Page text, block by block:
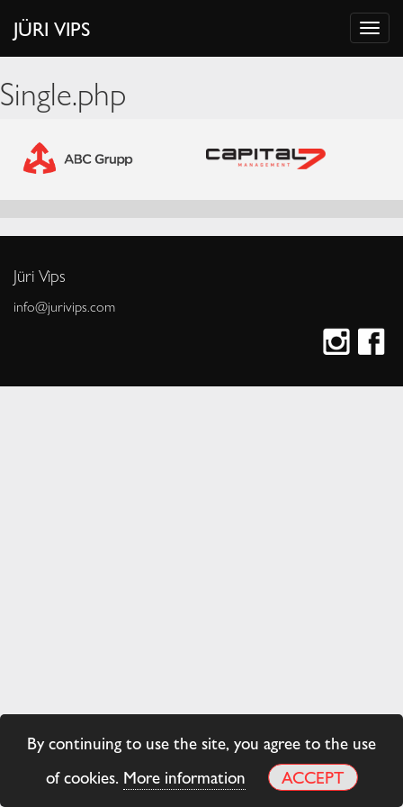
JÜRI VIPS
Single.php
Jüri Vips
info@jurivips.com
By continuing to use the site, you agree to the use
of cookies. More information ACCEPT